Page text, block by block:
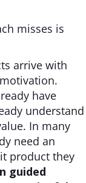
misses is
arrive with
have
understand
In many
need an
product they
guided